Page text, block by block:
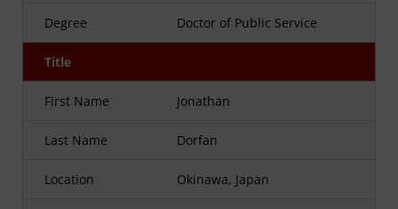
Degree Doctor of Public Service
Title
First Name Jonathan
Last Name Dorfan
Location Okinawa, Japan